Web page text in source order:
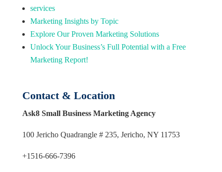
services
Marketing Insights by Topic
Explore Our Proven Marketing Solutions
Unlock Your Business’s Full Potential with a Free
Marketing Report!
Contact & Location
Ask8 Small Business Marketing Agency
100 Jericho Quadrangle # 235, Jericho, NY 11753
+1516-666-7396